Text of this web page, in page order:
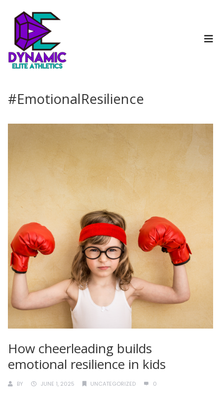
#EmotionalResilience
How cheerleading builds
emotional resilience in kids
BY JUNE 1, 2025 UNCATEGORIZED 0